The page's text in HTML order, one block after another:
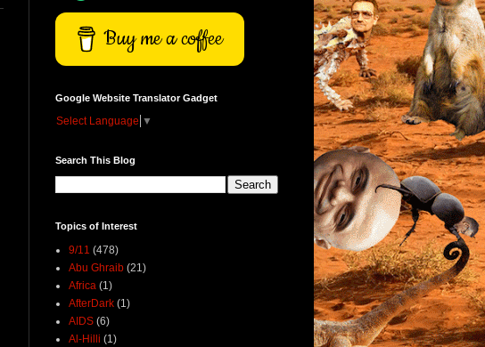
Buy me a coffee
Google Website Translator Gadget
Select Language ▼
Search This Blog
Topics of Interest
9/11 (478)
Abu Ghraib (21)
Africa (1)
AfterDark (1)
AIDS (6)
Al-Hilli (1)